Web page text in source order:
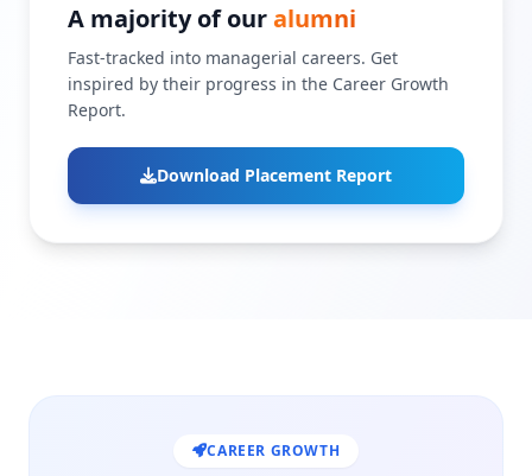
A majority of ouralumni
Fast-tracked into managerial careers. Get
inspired by their progress in the Career Growth
Report.
Download Placement Report
CAREER GROWTH